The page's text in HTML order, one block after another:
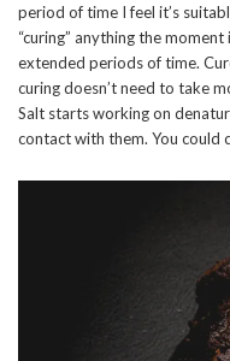
period of time I feel it’s
“curing” anything the
extended periods of time.
curing doesn’t need to take
Salt starts working on
contact with them. You could